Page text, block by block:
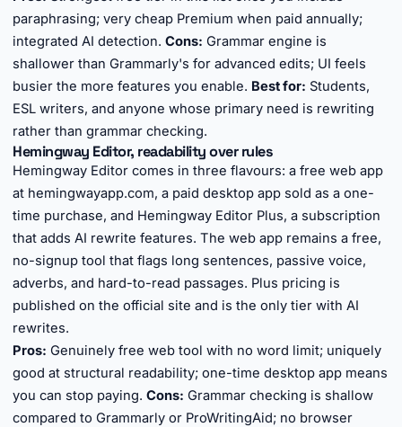
paraphrasing; very cheap Premium when paid annually;
integrated AI detection. Cons: Grammar engine is
shallower than Grammarly's for advanced edits; UI feels
busier the more features you enable. Best for: Students,
ESL writers, and anyone whose primary need is rewriting
rather than grammar checking.
Hemingway Editor, readability over rules
Hemingway Editor comes in three flavours: a free web app
at hemingwayapp.com, a paid desktop app sold as a one-
time purchase, and Hemingway Editor Plus, a subscription
that adds AI rewrite features. The web app remains a free,
no-signup tool that flags long sentences, passive voice,
adverbs, and hard-to-read passages. Plus pricing is
published on the official site and is the only tier with AI
rewrites.
Pros: Genuinely free web tool with no word limit; uniquely
good at structural readability; one-time desktop app means
you can stop paying. Cons: Grammar checking is shallow
compared to Grammarly or ProWritingAid; no browser